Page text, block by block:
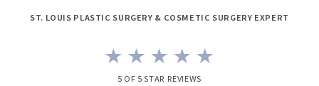
ST. LOUIS PLASTIC SURGERY & COSMETIC SURGERY EXPERT
5 OF 5 STAR REVIEWS